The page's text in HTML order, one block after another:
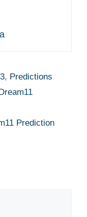
, Predictions
Prediction